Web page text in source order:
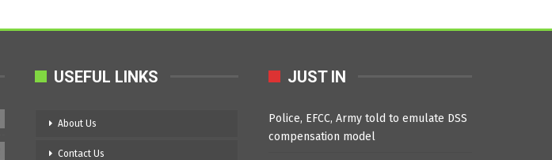
USEFUL LINKS
About Us
Contact Us
JUST IN
Police, EFCC, Army told to emulate DSS
compensation model